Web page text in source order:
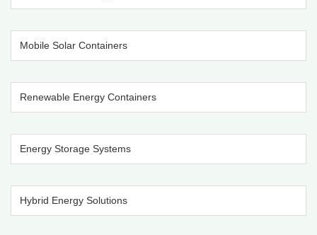
Mobile Solar Containers
Renewable Energy Containers
Energy Storage Systems
Hybrid Energy Solutions